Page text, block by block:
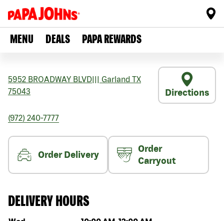
MENU DEALS PAPA REWARDS
5952 BROADWAY BLVD Garland TX
75043
Directions
(972) 240-7777
Order Delivery
Order
Carryout
DELIVERY HOURS